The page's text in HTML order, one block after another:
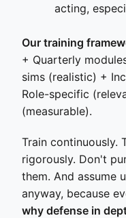
acting,
Our training
+ Quarterly
sims (realistic) +
Role-specific
(measurable).
Train continuously.
rigorously. Don't
them. And assume
anyway, because
why defense in